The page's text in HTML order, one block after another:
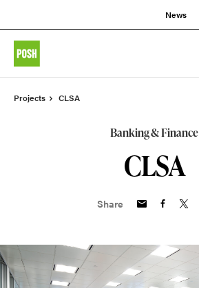
News
Projects CLSA
Banking & Finance
CLSA
Share